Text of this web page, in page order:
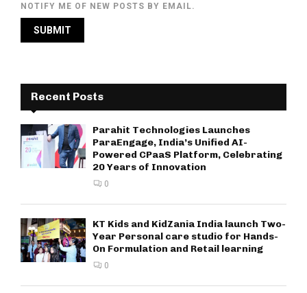
NOTIFY ME OF NEW POSTS BY EMAIL.
Recent Posts
Parahit Technologies Launches
ParaEngage, India’s Unified AI-
Powered CPaaS Platform, Celebrating
20 Years of Innovation
0
KT Kids and KidZania India launch Two-
Year Personal care studio for Hands-
On Formulation and Retail learning
0